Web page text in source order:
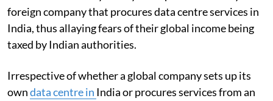
foreign company that procures data centre services in
India, thus allaying fears of their global income being
taxed by Indian authorities.
Irrespective of whether a global company sets up its
owndata centre in India or procures services from an